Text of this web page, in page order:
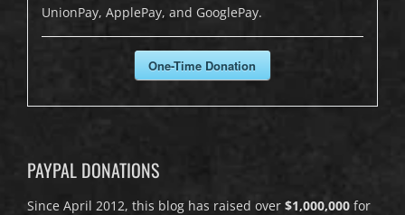
UnionPay, ApplePay, and GooglePay.
One-Time Donation
PAYPAL DONATIONS
Since April 2012, this blog has raised over $1,000,000 for